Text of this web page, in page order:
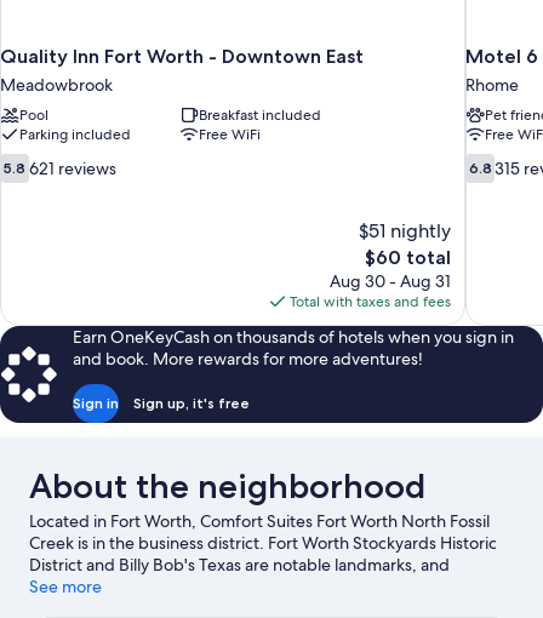
Quality Inn Fort Worth - Downtown East
Meadowbrook
Pool
Breakfast included
Parking included
Free WiFi
5.8
out
5.8 621 reviews
$51 nightly
The
price
is
$60
$60 total
Aug 30 - Aug 31
Total with taxes and fees
Motel 6
Rhome
Pet
Free
6.8
out
6.8 315
Earn OneKeyCash on thousands of hotels when you sign in
and book. More rewards for more adventures!
Sign in Sign up, it's free
About the neighborhood
Located in Fort Worth, Comfort Suites Fort Worth North Fossil
Creek is in the business district. Fort Worth Stockyards Historic
District and Billy Bob's Texas are notable landmarks, and
travelers looking to shop may want to visit Stockyards Station
See more